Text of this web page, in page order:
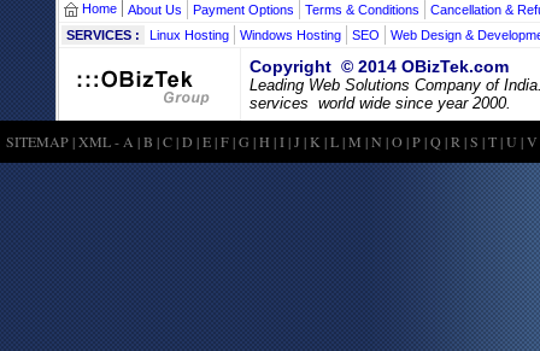
Home About Us Payment Options Terms & Conditions
Cancellation &
SERVICES :
Linux Hosting Windows Hosting SEO Web Design &
Copyright © 2014 OBizTek.com
Leading Web Solutions Company of
services world wide since year 2000.
SITEMAP|XML- A |B |C|D |E|F|G |H |I|J |K |L|M |N |O |P|Q |R |S |T|U |V